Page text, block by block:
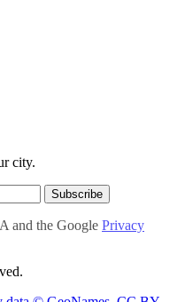
city.
Subscribe
and the Google Privacy